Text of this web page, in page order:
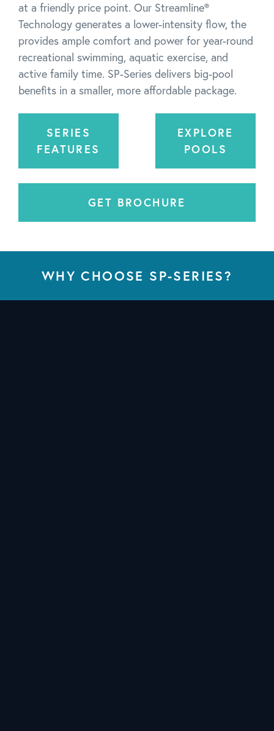
at a friendly price point. Our Streamline®
Technology generates a lower-intensity flow, the
provides ample comfort and power for year-round
recreational swimming, aquatic exercise, and
active family time. SP-Series delivers big-pool
benefits in a smaller, more affordable package.
SERIES
FEATURES
EXPLORE
POOLS
GET BROCHURE
WHY CHOOSE SP-SERIES?